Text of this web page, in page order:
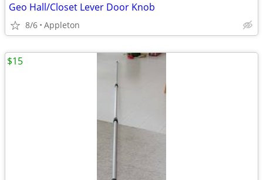
Geo Hall/Closet Lever Door Knob
8/6 Appleton
$15